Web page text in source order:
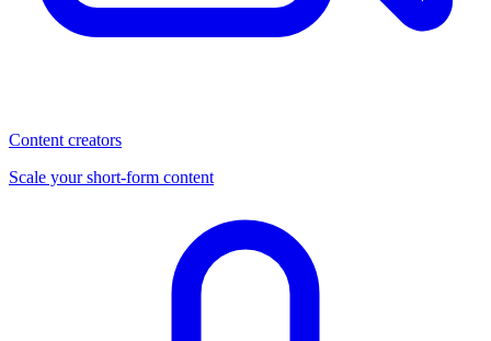
Content creators
Scale your short-form content